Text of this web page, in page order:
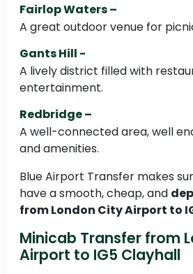
Fairlop Waters –
A great outdoor venue for
Gants Hill -
A lively district filled with
entertainment.
Redbridge –
A well-connected area, well
and amenities.
Blue Airport Transfer makes
have a smooth, cheap, and
from London City Airport to
Minicab Transfer from
Airport to IG5 Clayhall